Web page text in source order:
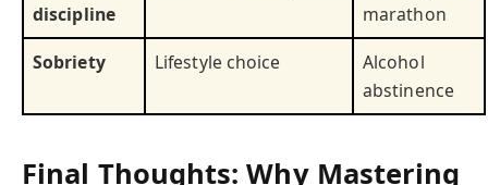
discipline
marathon
Sobriety
Lifestyle choice
Alcohol
abstinence
Final Thoughts: Why Mastering